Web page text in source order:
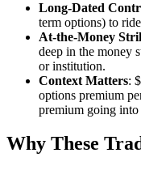
Long-Dated
term options) to
At-the-Money
deep in the money
or institution.
Context Matters:
options premium
premium going
Why These